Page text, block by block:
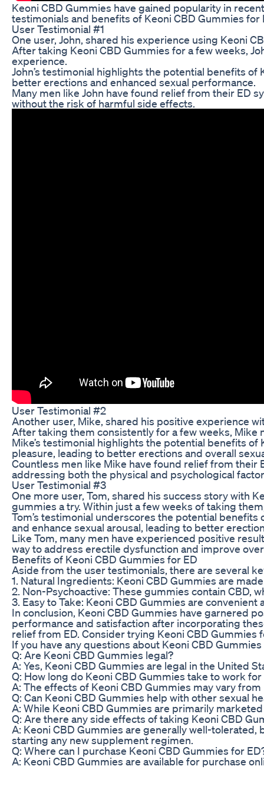
Keoni CBD Gummies have gained popularity in
testimonials and benefits of Keoni CBD Gummies
User Testimonial #1
One user, John, shared his experience using Keoni
After taking Keoni CBD Gummies for a few weeks,
experience.
John’s testimonial highlights the potential benefits
better erections and enhanced sexual performance.
Many men like John have found relief from their ED
without the risk of harmful side effects.
User Testimonial #2
Another user, Mike, shared his positive experience
After taking them consistently for a few weeks,
Mike’s testimonial highlights the potential benefits
pleasure, leading to better erections and overall
Countless men like Mike have found relief from
addressing both the physical and psychological
User Testimonial #3
One more user, Tom, shared his success story with
gummies a try. Within just a few weeks of taking
Tom’s testimonial underscores the potential
and enhance sexual arousal, leading to better
Like Tom, many men have experienced positive
way to address erectile dysfunction and improve
Benefits of Keoni CBD Gummies for ED
Aside from the user testimonials, there are several
1. Natural Ingredients: Keoni CBD Gummies are
2. Non-Psychoactive: These gummies contain CBD,
3. Easy to Take: Keoni CBD Gummies are
In conclusion, Keoni CBD Gummies have garnered
performance and satisfaction after incorporating
relief from ED. Consider trying Keoni CBD
If you have any questions about Keoni CBD
Q: Are Keoni CBD Gummies legal?
A: Yes, Keoni CBD Gummies are legal in the United
Q: How long do Keoni CBD Gummies take to work
A: The effects of Keoni CBD Gummies may vary
Q: Can Keoni CBD Gummies help with other sexual
A: While Keoni CBD Gummies are primarily
Q: Are there any side effects of taking Keoni CBD
A: Keoni CBD Gummies are generally well-
starting any new supplement regimen.
Q: Where can I purchase Keoni CBD Gummies for
A: Keoni CBD Gummies are available for purchase